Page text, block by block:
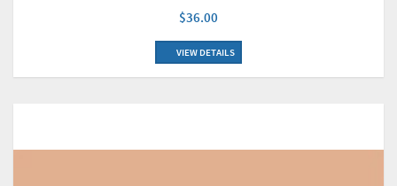
$36.00
VIEW DETAILS